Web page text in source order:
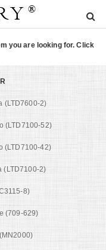
®
you are looking for. Click
(LTD7600-2)
(LTD7100-52)
(LTD7100-42)
(LTD7100-2)
8)
(709-629)